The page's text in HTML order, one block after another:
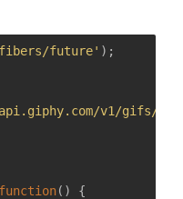
future' );
v1/gifs/
function()
{